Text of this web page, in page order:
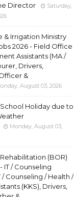
Director
Saturday,
& Irrigation Ministry
2026 - Field Office
Assistants (MA /
Drivers,
&
August 03, 2026
Holiday due to
Monday, August 03,
(BOR)
IT / Counseling
/ Counseling / Health /
(KKS), Drivers,